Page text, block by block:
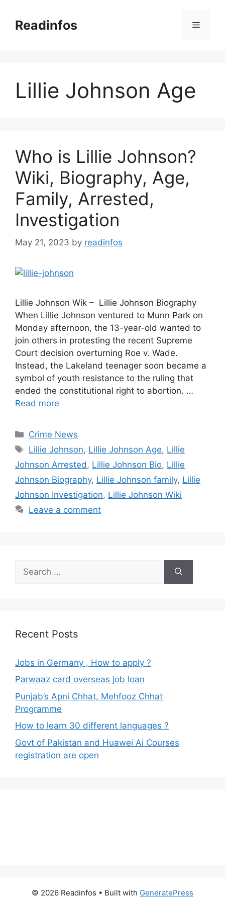
contentReadinfos Menu
Lillie Johnson Age
Who is Lillie Johnson?
Wiki, Biography, Age,
Family, Arrested,
Investigation
May 21, 2023 by readinfos
Lillie Johnson Wik – Lillie Johnson Biography
When Lillie Johnson ventured to Munn Park on
Monday afternoon, the 13-year-old wanted to
join others in protesting the recent Supreme
Court decision overturning Roe v. Wade.
Instead, the Lakeland teenager soon became a
symbol of youth resistance to the ruling that
ended the constitutional right to abortion. …
Read more
Categories
Crime News
Tags
Lillie Johnson, Lillie Johnson Age, Lillie
Johnson Arrested , Lillie Johnson Bio, Lillie
Johnson Biography, Lillie Johnson family, Lillie
Johnson Investigation, Lillie Johnson Wiki
Leave a comment
for:
Recent Posts
Jobs in Germany , How to apply ?
Parwaaz card overseas job loan
Punjab’s Apni Chhat, Mehfooz Chhat
Programme
How to learn 30 different languages ?
Govt of Pakistan and Huawei Ai Courses
registration are open
© 2026 Readinfos • Built with GeneratePress